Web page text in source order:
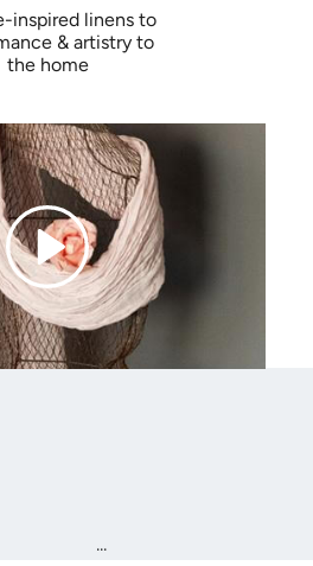
inspired linens to
& artistry to
the home
...